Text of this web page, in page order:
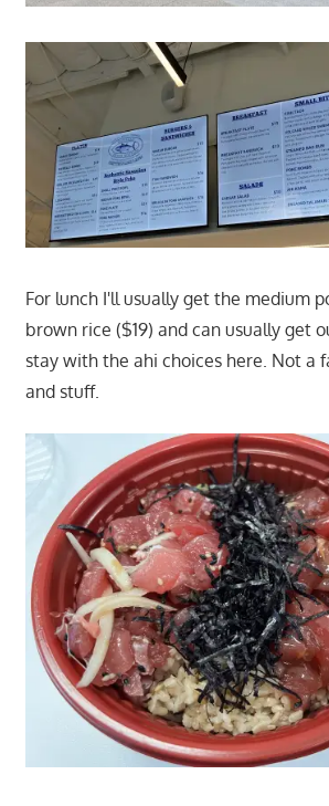
For lunch I'll usually get the medium
brown rice ($19) and can usually get
stay with the ahi choices here. Not a
and stuff.